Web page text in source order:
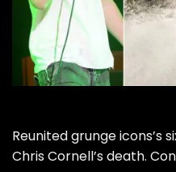
Reunited grunge icons’s
Chris Cornell’s death.